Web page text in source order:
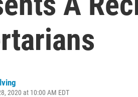
2020 at 10:00 AM EDT